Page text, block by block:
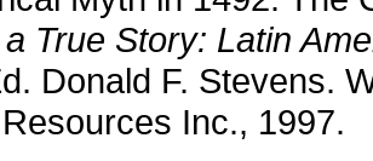
True Story: Latin
Donald F. Stevens.
Inc., 1997.